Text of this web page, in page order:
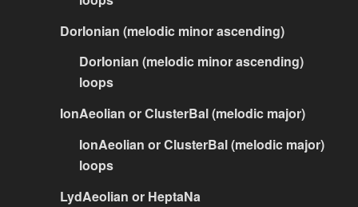
DorIonian (melodic minor ascending)
DorIonian (melodic minor ascending)
loops
IonAeolian or ClusterBal (melodic major)
IonAeolian or ClusterBal (melodic major)
loops
LydAeolian or HeptaNa